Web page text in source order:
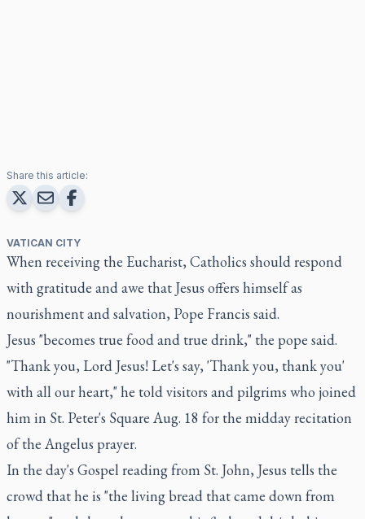
Share this article:
VATICAN CITY
When receiving the Eucharist, Catholics should respond
with gratitude and awe that Jesus offers himself as
nourishment and salvation, Pope Francis said.
Jesus "becomes true food and true drink," the pope said.
"Thank you, Lord Jesus! Let's say, 'Thank you, thank you'
with all our heart," he told visitors and pilgrims who joined
him in St. Peter's Square Aug. 18 for the midday recitation
of the Angelus prayer.
In the day's Gospel reading from St. John, Jesus tells the
crowd that he is "the living bread that came down from